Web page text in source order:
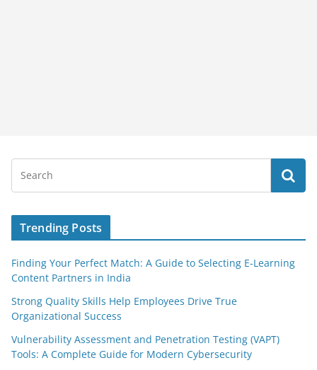
Trending Posts
Finding Your Perfect Match: A Guide to Selecting E-Learning
Content Partners in India
Strong Quality Skills Help Employees Drive True
Organizational Success
Vulnerability Assessment and Penetration Testing (VAPT)
Tools: A Complete Guide for Modern Cybersecurity